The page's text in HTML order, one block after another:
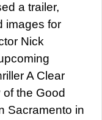
a trailer,
images for
Nick
A Clear
the Good
Sacramento in